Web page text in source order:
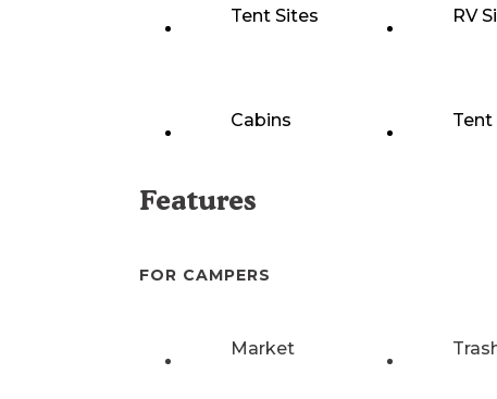
Tent Sites RV
Cabins Tent
Features
FOR CAMPERS
Market